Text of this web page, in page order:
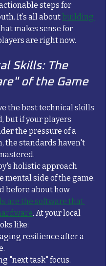
steps for
It’s all about building
makes sense for
are right now.
Skills: The
of the Game
the best technical skills
but if your players
the pressure of a
the standards haven't
holistic approach
mental side of the game.
before about how
are the software that
. At your local
like:
resilience after a
"next task" focus.